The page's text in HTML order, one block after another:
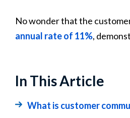
No wonder that the
annual rate of 11%,
In This Article
What is customer